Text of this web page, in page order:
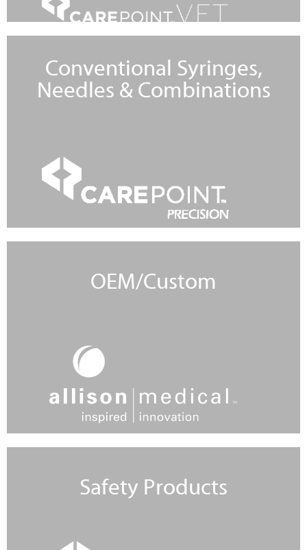
Conventional Syringes,
Needles & Combinations
OEM/Custom
Safety Products